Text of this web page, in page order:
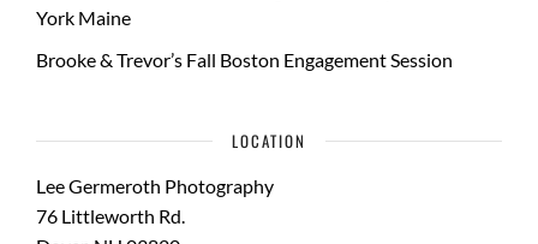
York Maine
Brooke & Trevor’s Fall Boston Engagement Session
LOCATION
Lee Germeroth Photography
76 Littleworth Rd.